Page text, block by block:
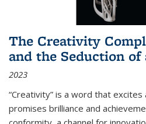
The Creativity
and the Seduction of
2023
“Creativity” is a word that
promises brilliance and